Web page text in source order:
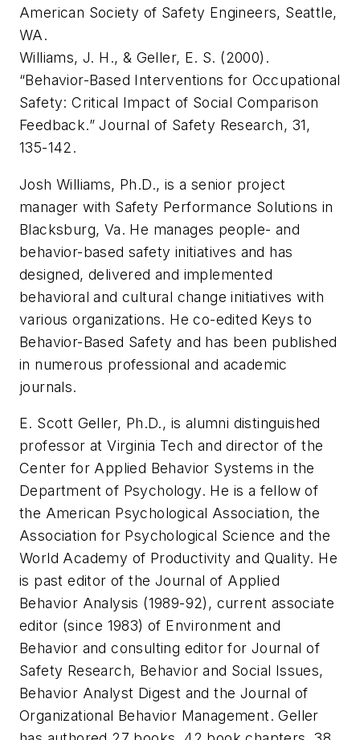
American Society of Safety Engineers, Seattle,
WA.
Williams, J. H., & Geller, E. S. (2000).
“Behavior-Based Interventions for Occupational
Safety: Critical Impact of Social Comparison
Feedback.”Journal of Safety Research, 31,
135-142.
Josh Williams, Ph.D., is a senior project
manager with Safety Performance Solutions in
Blacksburg, Va. He manages people- and
behavior-based safety initiatives and has
designed, delivered and implemented
behavioral and cultural change initiatives with
various organizations. He co-edited Keys to
Behavior-Based Safety and has been published
in numerous professional and academic
journals.
E. Scott Geller, Ph.D., is alumni distinguished
professor at Virginia Tech and director of the
Center for Applied Behavior Systems in the
Department of Psychology. He is a fellow of
the American Psychological Association, the
Association for Psychological Science and the
World Academy of Productivity and Quality. He
is past editor of the Journal of Applied
Behavior Analysis (1989-92), current associate
editor (since 1983) of Environment and
Behavior and consulting editor for Journal of
Safety Research, Behavior and Social Issues,
Behavior Analyst Digest and the Journal of
Organizational Behavior Management. Geller